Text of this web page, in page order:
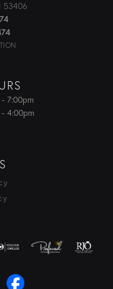
53406
7:00pm
4:00pm